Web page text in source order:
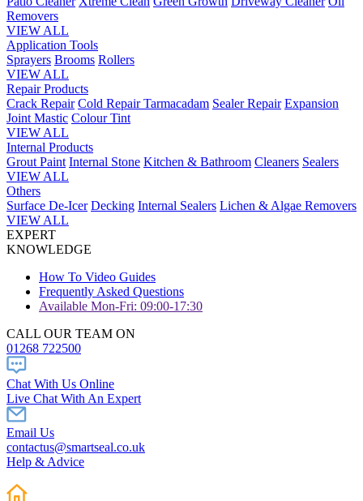
Removers
VIEW ALL
Application Tools
Sprayers Brooms Rollers
VIEW ALL
Repair Products
Crack Repair Cold Repair Tarmacadam Sealer Repair Expansion
Joint Mastic Colour Tint
VIEW ALL
Internal Products
Grout Paint Internal Stone Kitchen & Bathroom Cleaners Sealers
VIEW ALL
Others
Surface De-Icer Decking Internal Sealers Lichen & Algae Removers
VIEW ALL
EXPERT
KNOWLEDGE
How To Video Guides
Frequently Asked Questions
Available Mon-Fri: 09:00-17:30
CALL OUR TEAM ON
01268 722500
Chat With Us Online
Live Chat With An Expert
Email Us
contactus@smartseal.co.uk
Help & Advice